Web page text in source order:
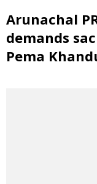
Arunachal
demands
Pema